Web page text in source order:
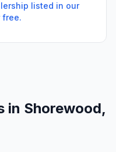
listed in our
free.
in Shorewood,